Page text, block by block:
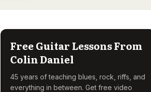
Free Guitar Lessons From
Colin Daniel
45 years of teaching blues, rock, riffs, and
everything in between. Get free video